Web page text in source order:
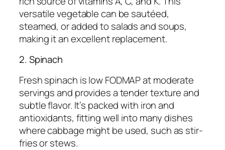
versatile vegetable can be sautéed,
steamed, or added to salads and soups,
making it an excellent replacement.
2. Spinach
Fresh spinach is low FODMAP at moderate
servings and provides a tender texture and
subtle flavor. It’s packed with iron and
antioxidants, fitting well into many dishes
where cabbage might be used, such as stir-
fries or stews.